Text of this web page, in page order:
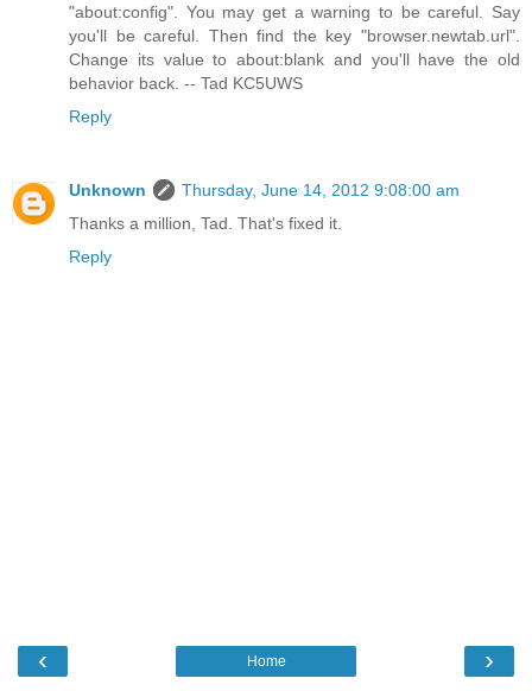
"about:config". You may get a warning to be careful. Say
you'll be careful. Then find the key "browser.newtab.url".
Change its value to about:blank and you'll have the old
behavior back. -- Tad KC5UWS
Reply
Unknown
Thursday, June 14, 2012 9:08:00 am
Thanks a million, Tad. That's fixed it.
Reply
‹ ›
Home